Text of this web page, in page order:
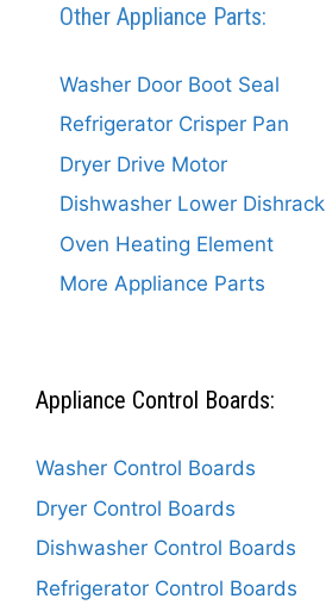
Other Appliance Parts:
Washer Door Boot Seal
Refrigerator Crisper Pan
Dryer Drive Motor
Dishwasher Lower Dishrack
Oven Heating Element
More Appliance Parts
Appliance Control Boards:
Washer Control Boards
Dryer Control Boards
Dishwasher Control Boards
Refrigerator Control Boards